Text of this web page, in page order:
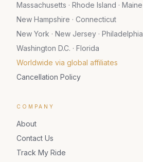
Massachusetts · Rhode Island · Maine
New Hampshire · Connecticut
New York · New Jersey · Philadelphia
Washington D.C. · Florida
Worldwide via global affiliates
Cancellation Policy
COMPANY
About
Contact Us
Track My Ride